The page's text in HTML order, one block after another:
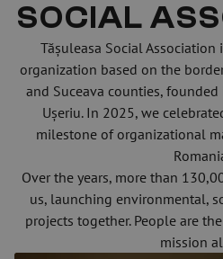
SOCIAL
Tășuleasa Social
organization based on the
and Suceava counties,
Ușeriu. In 2025, we
milestone of organizational
Over the years, more than
us, launching environmental,
projects together. People are
mission